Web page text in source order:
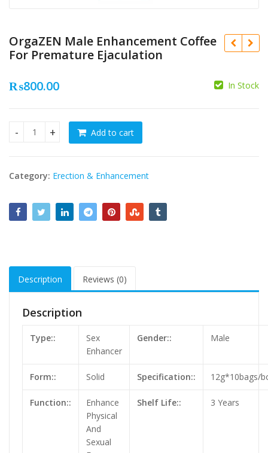
OrgaZEN Male Enhancement Coffee
For Premature Ejaculation
₨800.00 In Stock
OrgaZEN Male Enhancement Coffee For Premature
Add to cart
Category: Erection & Enhancement
Description Reviews (0)
Description
Type::
Sex
Enhancer
Gender:: Male
Form:: Solid Specification:: 12g*10bags/
Function::
Enhance
Physical
And
Sexual
Shelf Life:: 3 Years